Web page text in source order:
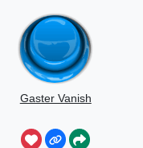
Gaster Vanish